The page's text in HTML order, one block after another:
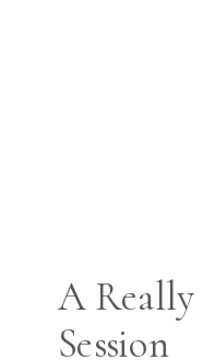
A Really
Session